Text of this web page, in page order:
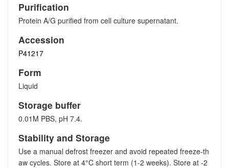
Purification
Protein A/G purified from cell culture supernatant.
Accession
P41217
Form
Liquid
Storage buffer
0.01M PBS, pH 7.4.
Stability and Storage
Use a manual defrost freezer and avoid repeated freeze-th
aw cycles. Store at 4°C short term (1-2 weeks). Store at -2